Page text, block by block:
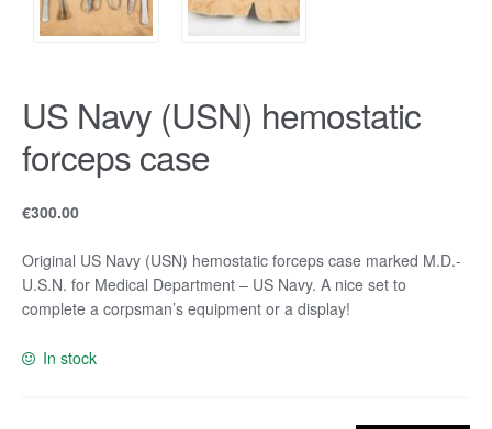
US Navy (USN) hemostatic
forceps case
€300.00
Original US Navy (USN) hemostatic forceps case marked M.D.-
U.S.N. for Medical Department – US Navy. A nice set to
complete a corpsman’s equipment or a display!
In stock